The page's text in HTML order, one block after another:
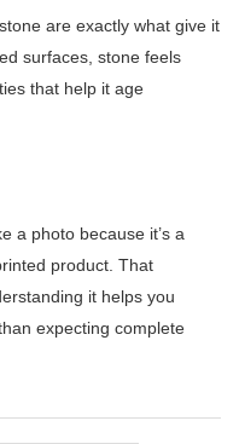
are exactly what give it
surfaces, stone feels
that help it age
a photo because it’s a
product. That
it helps you
expecting complete